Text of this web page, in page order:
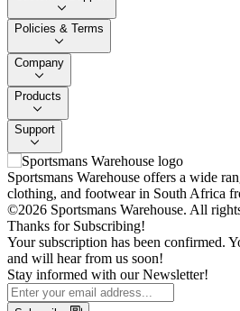
Policies & Terms
Company
Products
Support
Sportsmans Warehouse offers a wide
clothing, and footwear in South Africa
©2026 Sportsmans Warehouse. All
Thanks for Subscribing!
Your subscription has been confirmed.
and will hear from us soon!
Stay informed with our Newsletter!